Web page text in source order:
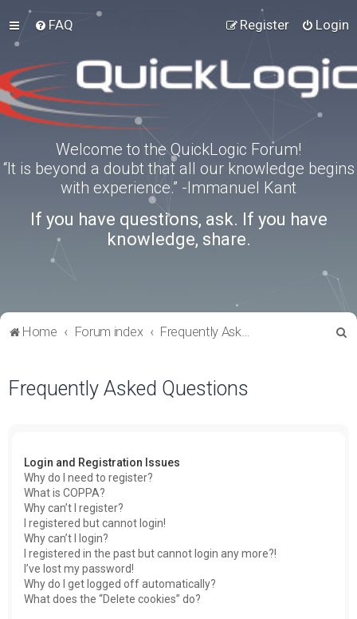
FAQ Login
Register
Welcome to the QuickLogic Forum!
“It is beyond a doubt that all our knowledge begins
with experience.” -Immanuel Kant
If you have questions, ask. If you have
knowledge, share.
Home Forum index Frequently Asked Questions
Frequently Asked Questions
Login and Registration Issues
Why do I need to register?
What is COPPA?
Why can’t I register?
I registered but cannot login!
Why can’t I login?
I registered in the past but cannot login any more?!
I’ve lost my password!
Why do I get logged off automatically?
What does the “Delete cookies” do?